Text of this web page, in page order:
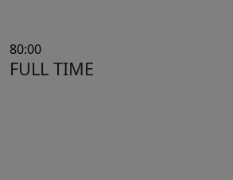
80:00
FULL TIME